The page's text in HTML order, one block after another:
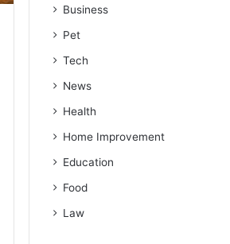
Business
Pet
Tech
News
Health
Home Improvement
Education
Food
Law